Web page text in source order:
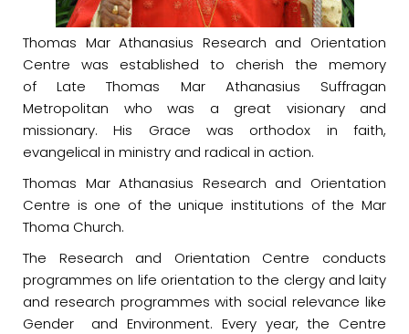
Thomas Mar Athanasius Research and Orientation
Centre was established to cherish the memory
of Late Thomas Mar Athanasius Suffragan
Metropolitan who was a great visionary and
missionary. His Grace was orthodox in faith,
evangelical in ministry and radical in action.
Thomas Mar Athanasius Research and Orientation
Centre is one of the unique institutions of the Mar
Thoma Church.
The Research and Orientation Centre conducts
programmes on life orientation to the clergy and laity
and research programmes with social relevance like
Gender and Environment. Every year, the Centre